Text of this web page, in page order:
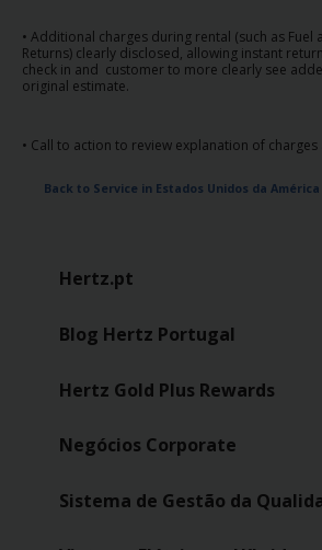
• Additional charges during rental (such as Fuel
Returns) clearly disclosed, allowing instant
check in and customer to more clearly see
original estimate.
• Call to action to review explanation of charges
Back to Service in Estados Unidos da América
Hertz.pt
Blog Hertz Portugal
Hertz Gold Plus Rewards
Negócios Corporate
Sistema de Gestão da